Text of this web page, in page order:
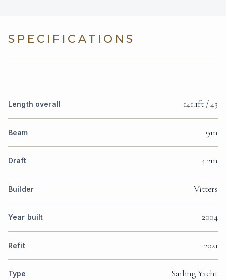
SPECIFICATIONS
Length overall 141.1ft / 43
Beam 9m
Draft 4.2m
Builder Vitters
Year built 2004
Refit 2021
Type Sailing Yacht